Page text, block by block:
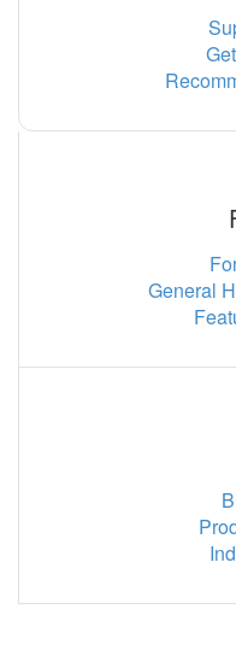
General